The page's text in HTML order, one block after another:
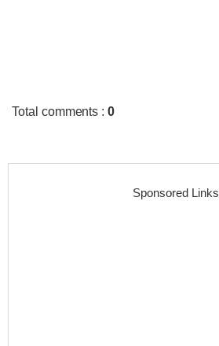
Total comments :0
Sponsored Links